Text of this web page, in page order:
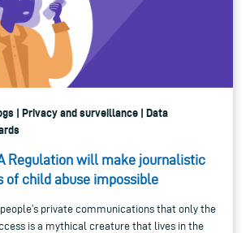
| Privacy and surveillance | Data
Regulation will make journalistic
of child abuse impossible
private communications that only the
is a mythical creature that lives in the